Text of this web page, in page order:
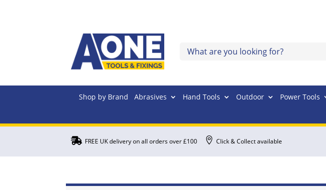
Shop by Brand Abrasives Hand Tools Outdoor Power Tools
 FREE UK delivery on all orders over £100  Click & Collect available